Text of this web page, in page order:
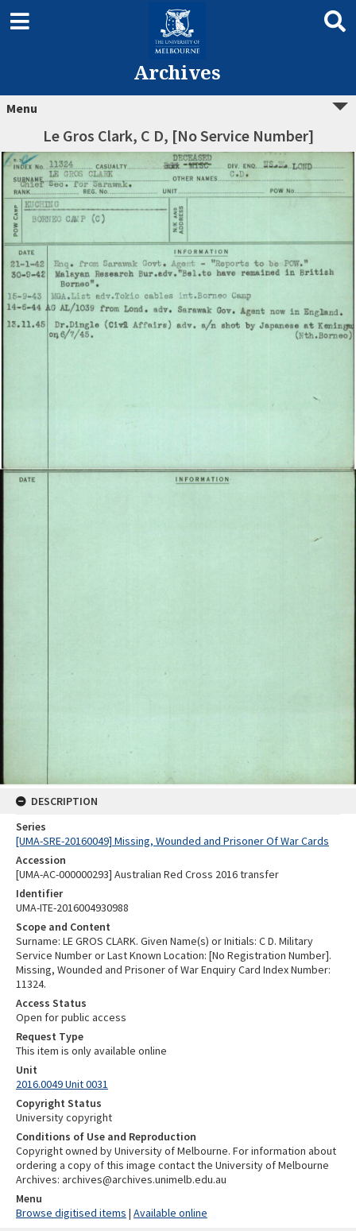
Archives
Menu
Le Gros Clark, C D, [No Service Number]
DESCRIPTION
Series
[UMA-SRE-20160049] Missing, Wounded and Prisoner Of War Cards
Accession
[UMA-AC-000000293] Australian Red Cross 2016 transfer
Identifier
UMA-ITE-2016004930988
Scope and Content
Surname: LE GROS CLARK. Given Name(s) or Initials: C D. Military
Service Number or Last Known Location: [No Registration Number].
Missing, Wounded and Prisoner of War Enquiry Card Index Number:
11324.
Access Status
Open for public access
Request Type
This item is only available online
Unit
2016.0049 Unit 0031
Copyright Status
University copyright
Conditions of Use and Reproduction
Copyright owned by University of Melbourne. For information about
ordering a copy of this image contact the University of Melbourne
Archives: archives@archives.unimelb.edu.au
Menu
Browse digitised items | Available online